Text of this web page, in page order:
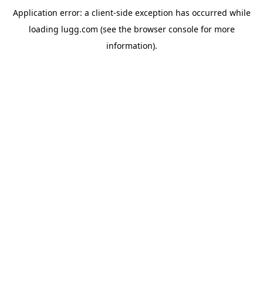
Application error: a client-side exception has occurred while
loading lugg.com (see the browser consolefor more
information).